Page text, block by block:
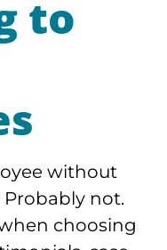
to
without
not.
choosing